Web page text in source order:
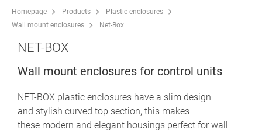
Homepage Products
Plastic enclosures
Wall mount enclosures
Net-Box
NET-BOX
Wall mount enclosures for control units
NET-BOX plastic enclosures have a slim design
and stylish curved top section, this makes
these modern and elegant housings perfect for wall